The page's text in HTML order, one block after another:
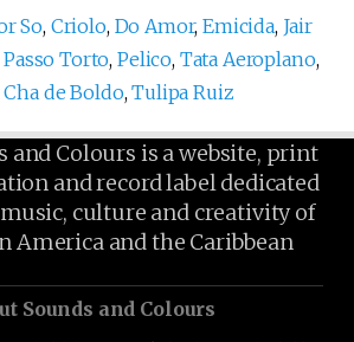
So, Criolo, Do Amor,Emicida, Jair
Passo Torto,Pelico, Tata Aeroplano,
de Boldo,Tulipa Ruiz
and Colours is a website, print
and record label dedicated
culture and creativity of
America and the Caribbean
Sounds and Colours